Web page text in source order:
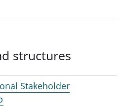
structures
Stakeholder